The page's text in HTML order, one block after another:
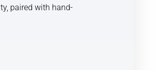
paired with hand-